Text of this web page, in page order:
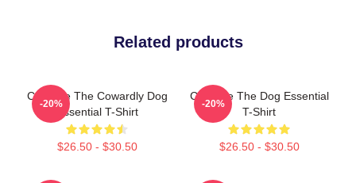
Related products
Courage The Cowardly Dog
Essential T-Shirt
$26.50 - $30.50
-20%
Courage The Dog Essential
T-Shirt
$26.50 - $30.50
-20%